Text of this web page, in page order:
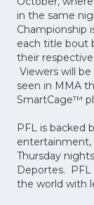
in the same
Championship
each title bout
their
Viewers will
seen in MMA
SmartCage™
PFL is backed
entertainment,
Thursday
Deportes. PFL
the world with